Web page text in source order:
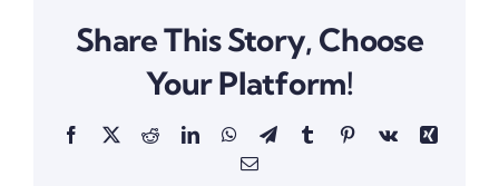
Share This Story, Choose
Your Platform!
Facebook
X RedditLinkedInWhatsApp
TelegramTumblrPinterestVk
Xing
Email